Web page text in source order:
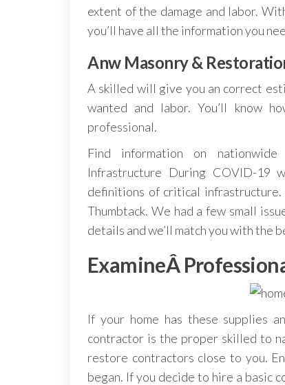
extent of the damage and labor.
you’ll have all the information you
Anw Masonry &
A skilled will give you an correct
wanted and labor. You’ll know
professional.
Find information on nationwide
Infrastructure During COVID-19
definitions of critical infrastructure.
Thumbtack. We had a few small
details and we’ll match you with the
ExamineÂ
If your home has these supplies
contractor is the proper skilled to
restore contractors close to you.
began. If you decide to hire a basic